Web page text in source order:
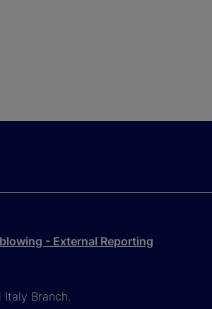
- External Reporting
Branch.